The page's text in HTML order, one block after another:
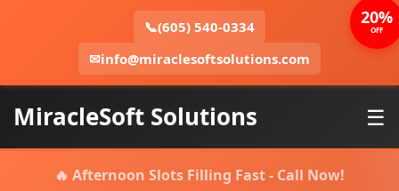
📞(605) 540-0334
✉info@miraclesoftsolutions.com
MiracleSoft Solutions ☰
🔥 Afternoon Slots Filling Fast - Call Now!
20%
OFF